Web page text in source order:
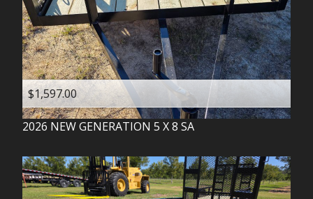
$1,597.00
2026 NEW GENERATION 5 X 8 SA